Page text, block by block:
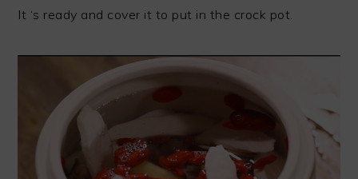
It ‘s ready and cover it to put in the crock pot.